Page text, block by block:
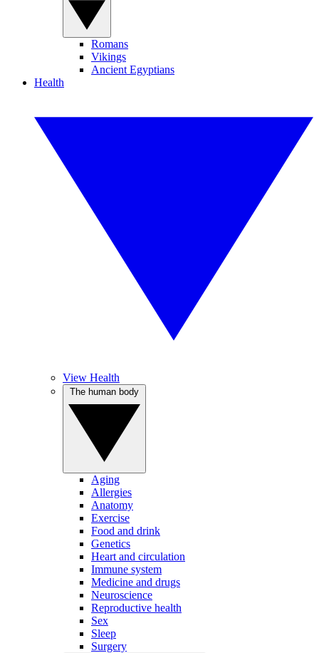
Romans
Vikings
Ancient Egyptians
Health
View Health
Aging
Allergies
Anatomy
Exercise
Food and drink
Genetics
Heart and circulation
Immune system
Medicine and drugs
Neuroscience
Reproductive health
Sex
Sleep
Surgery